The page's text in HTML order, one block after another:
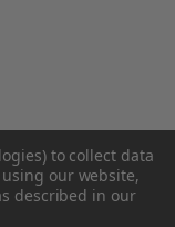
to collect data
using our website,
described in our